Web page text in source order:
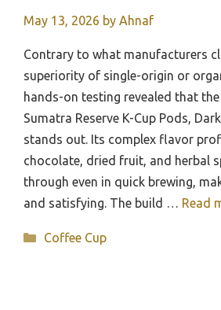
May 13, 2026 by Ahnaf
Contrary to what manufacturers
superiority of single-origin or
hands-on testing revealed that
Sumatra Reserve K-Cup Pods,
stands out. Its complex flavor
chocolate, dried fruit, and herbal
through even in quick brewing,
and satisfying. The build … Read
Categories
Coffee Cup